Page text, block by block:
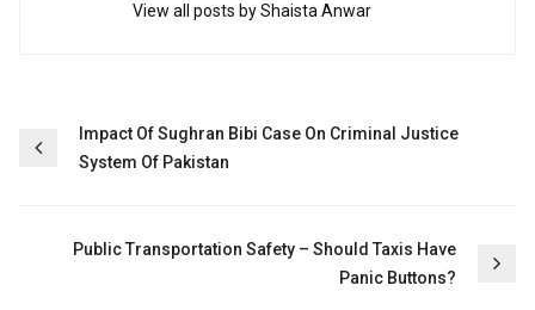
View all posts by Shaista Anwar
Post
navigation
Impact Of Sughran Bibi Case On Criminal Justice
System Of Pakistan
Public Transportation Safety – Should Taxis Have
Panic Buttons?